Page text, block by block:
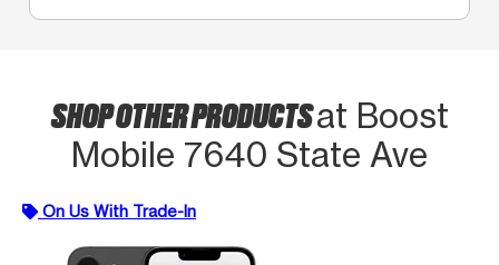
SHOP OTHER PRODUCTSat Boost
Mobile 7640 State Ave
On Us With Trade-In